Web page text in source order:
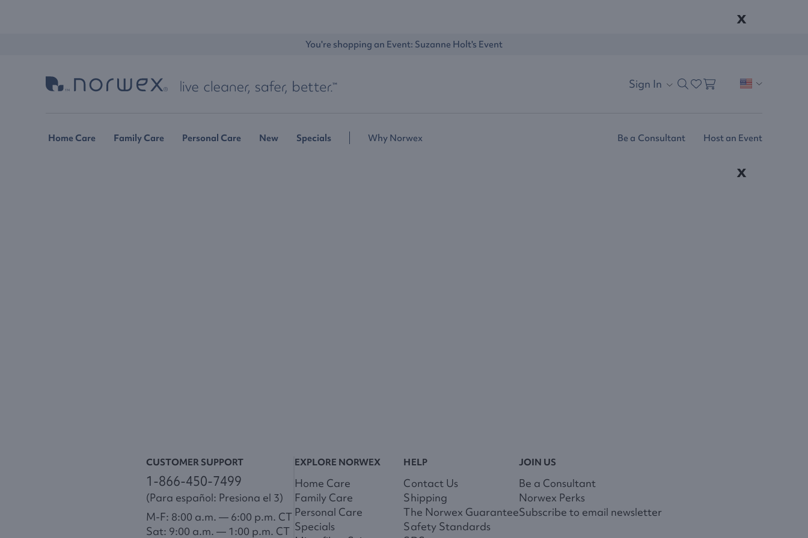
x
Sign In
You're shopping an Event: Suzanne Holt's Event
Home Care Family Care Personal Care New Specials Why Norwex Be a Consultant Host an Event
x
CUSTOMER SUPPORT
1-866-450-7499
(Para español: Presiona el 3)
M-F: 8:00 a.m. — 6:00 p.m. CT
Sat: 9:00 a.m. — 1:00 p.m. CT
EXPLORE NORWEX
Home Care
Family Care
Personal Care
Specials
HELP
Contact Us
Shipping
The Norwex Guarantee
Safety Standards
JOIN US
Be a Consultant
Norwex Perks
Subscribe to email newsletter